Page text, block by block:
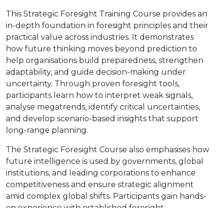
This Strategic Foresight Training Course provides an
in-depth foundation in foresight principles and their
practical value across industries. It demonstrates
how future thinking moves beyond prediction to
help organisations build preparedness, strengthen
adaptability, and guide decision-making under
uncertainty. Through proven foresight tools,
participants learn how to interpret weak signals,
analyse megatrends, identify critical uncertainties,
and develop scenario-based insights that support
long-range planning.
The Strategic Foresight Course also emphasises how
future intelligence is used by governments, global
institutions, and leading corporations to enhance
competitiveness and ensure strategic alignment
amid complex global shifts. Participants gain hands-